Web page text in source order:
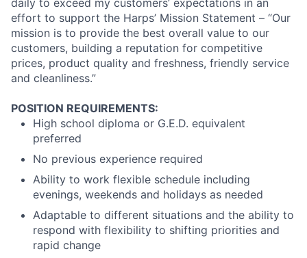
daily to exceed my customers’ expectations in an
effort to support the Harps’ Mission Statement – “Our
mission is to provide the best overall value to our
customers, building a reputation for competitive
prices, product quality and freshness, friendly service
and cleanliness.”
POSITION REQUIREMENTS:
High school diploma or G.E.D. equivalent
preferred
No previous experience required
Ability to work flexible schedule including
evenings, weekends and holidays as needed
Adaptable to different situations and the ability to
respond with flexibility to shifting priorities and
rapid change